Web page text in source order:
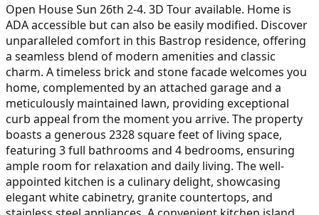
Open House Sun 26th 2-4. 3D Tour available. Home is
ADA accessible but can also be easily modified. Discover
unparalleled comfort in this Bastrop residence, offering
a seamless blend of modern amenities and classic
charm. A timeless brick and stone facade welcomes you
home, complemented by an attached garage and a
meticulously maintained lawn, providing exceptional
curb appeal from the moment you arrive. The property
boasts a generous 2328 square feet of living space,
featuring 3 full bathrooms and 4 bedrooms, ensuring
ample room for relaxation and daily living. The well-
appointed kitchen is a culinary delight, showcasing
elegant white cabinetry, granite countertops, and